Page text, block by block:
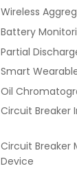
Wireless
Battery
Partial
Smart
Oil
Circuit Breaker
Circuit Breaker
Device